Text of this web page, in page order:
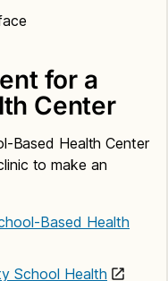
for a
Center
Based Health Center
to make an
Based Health
School Health